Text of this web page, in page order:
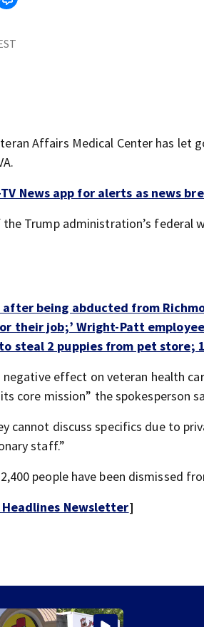
Affairs Medical Center has
TV News app for alerts as news
Trump administration’s
being abducted from
their job;’ Wright-Patt
steal 2 puppies from pet store;
negative effect on veteran health
core mission” the spokesperson
cannot discuss specifics due to
staff.”
people have been dismissed
Headlines Newsletter]